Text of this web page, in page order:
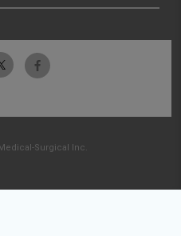
Surgical Inc.